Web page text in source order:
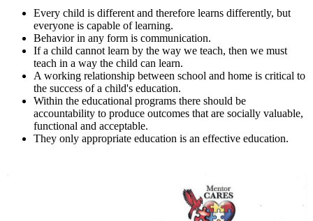
Every child is different and therefore learns differently, but
everyone is capable of learning.
Behavior in any form is communication.
If a child cannot learn by the way we teach, then we must
teach in a way the child can learn.
A working relationship between school and home is critical to
the success of a child's education.
Within the educational programs there should be
accountability to produce outcomes that are socially valuable,
functional and acceptable.
They only appropriate education is an effective education.